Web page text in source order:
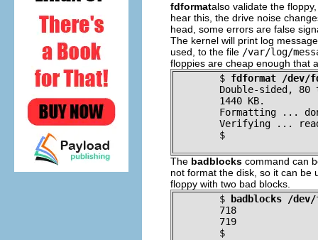
fdformatalso validate the
hear this, the drive noise
head, some errors are false
The kernel will print log
used, to the file /var/log/
floppies are cheap enough that
$ fdformat /dev/
Double-sided,
	1440 KB.
Formatting ...
Verifying ...
$
The badblocks command can
not format the disk, so it can be
floppy with two bad blocks.
$
badblocks /dev/
718
719
$